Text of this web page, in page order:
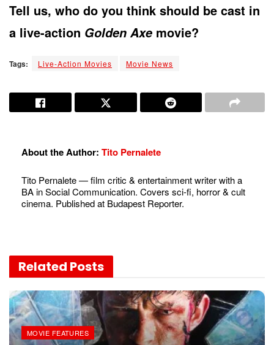
Tell us, who do you think should be cast in
a live-action Golden Axe movie?
Tags: Live-Action Movies Movie News
About the Author: Tito Pernalete
Tito Pernalete — film critic & entertainment writer with a
BA in Social Communication. Covers sci-fi, horror & cult
cinema. Published at Budapest Reporter.
Related Posts
MOVIE FEATURES